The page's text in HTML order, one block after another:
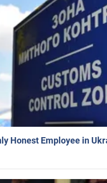
Honest Employee in